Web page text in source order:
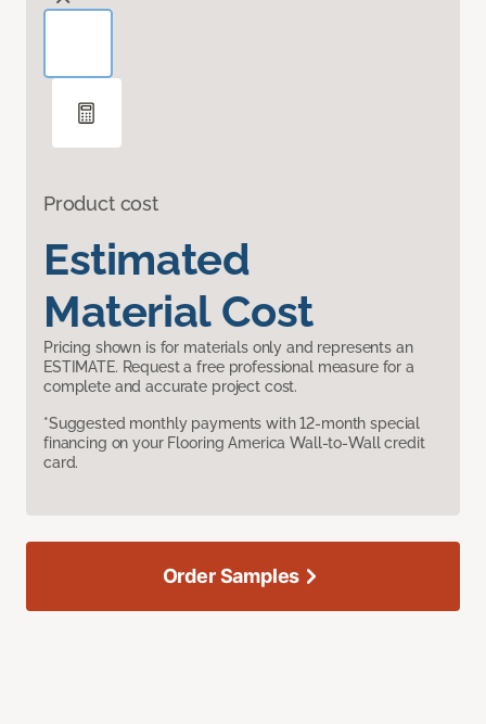
Product cost
Estimated
Material Cost
Pricing shown is for materials only and represents an
ESTIMATE. Request a free professional measure for a
complete and accurate project cost.
*Suggested monthly payments with 12-month special
financing on your Flooring America Wall-to-Wall credit
card.
Order Samples